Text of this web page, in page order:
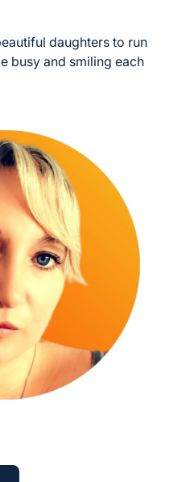
daughters to run
busy and smiling each